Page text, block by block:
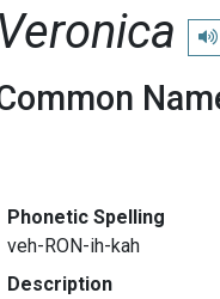
Veronica
Phonetic Spelling
veh-RON-ih-kah
Description